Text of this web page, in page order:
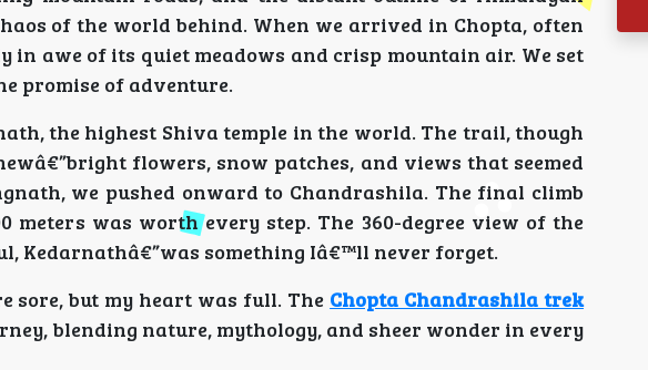
of the world behind. When we arrived in Chopta, often
awe of its quiet meadows and crisp mountain air. We set
promise of adventure.
the highest Shiva temple in the world. The trail, though
flowers, snow patches, and views that seemed
we pushed onward to Chandrashila. The final climb
meters was worth every step. The 360-degree view of the
Kedarnathâ€”was something Iâ€™ll never forget.
sore, but my heart was full. The Chopta Chandrashila trek
blending nature, mythology, and sheer wonder in every